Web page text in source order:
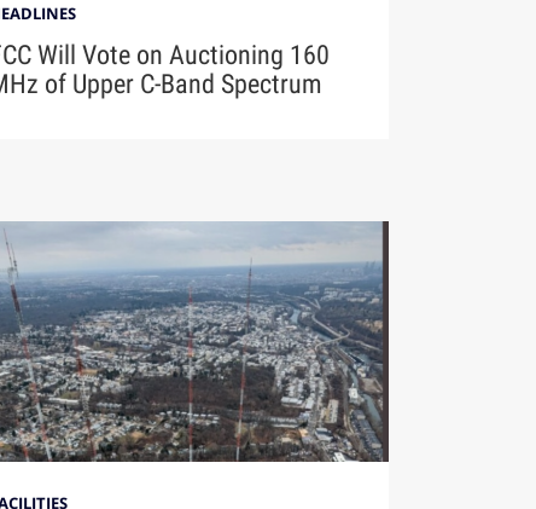
Will Vote on Auctioning 160
of Upper C-Band Spectrum